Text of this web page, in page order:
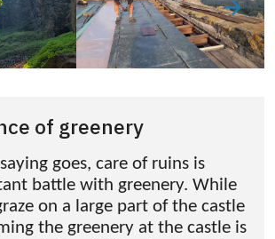
of greenery
goes, care of ruins is
battle with greenery. While
on a large part of the castle
the greenery at the castle is